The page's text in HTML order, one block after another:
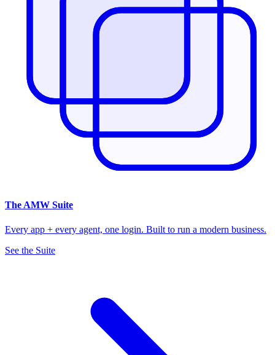
The AMW Suite
Every app + every agent, one login. Built to run a modern business.
See the Suite